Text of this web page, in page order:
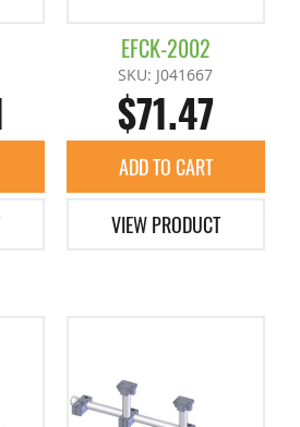
EFCK-2002
SKU: J041667
$71.47
ADD TO CART
VIEW PRODUCT